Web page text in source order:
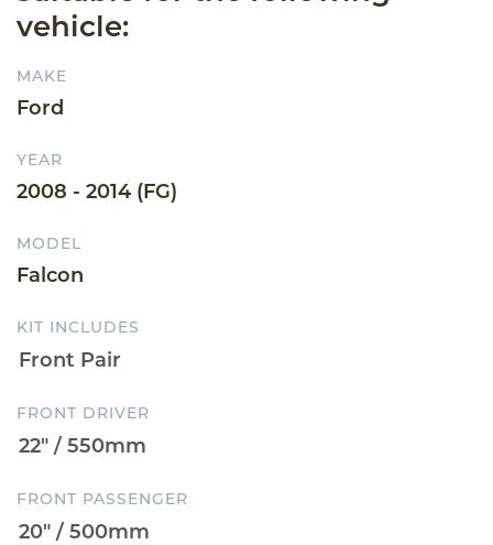
vehicle:
MAKE
Ford
YEAR
2008 - 2014 (FG)
MODEL
Falcon
KIT INCLUDES
FRONT DRIVER
FRONT PASSENGER